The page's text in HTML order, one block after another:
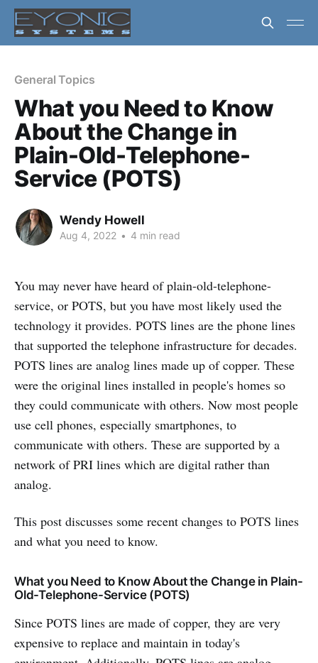
General Topics
What you Need to Know
About the Change in
Plain-Old-Telephone-
Service (POTS)
Wendy Howell
Aug 4, 2022 • 4 min read
You may never have heard of plain-old-telephone-
service, or POTS, but you have most likely used the
technology it provides. POTS lines are the phone lines
that supported the telephone infrastructure for decades.
POTS lines are analog lines made up of copper. These
were the original lines installed in people's homes so
they could communicate with others. Now most people
use cell phones, especially smartphones, to
communicate with others. These are supported by a
network of PRI lines which are digital rather than
analog.
This post discusses some recent changes to POTS lines
and what you need to know.
What you Need to Know About the Change in Plain-
Old-Telephone-Service (POTS)
Since POTS lines are made of copper, they are very
expensive to replace and maintain in today's